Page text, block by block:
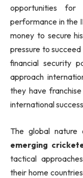
opportunities for
performance in the
money to secure
pressure to
financial security
approach
they have
international
The global nature
emerging
tactical
their home